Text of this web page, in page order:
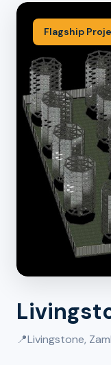
Flagship
📍Livingstone,